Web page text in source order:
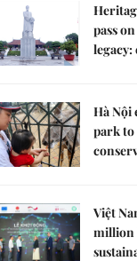
pass
legacy:
Hà Nội
park to
Việt
million